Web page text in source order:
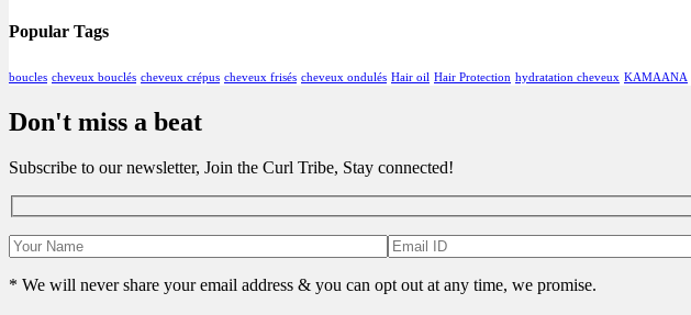
Popular Tags
boucles cheveux bouclés cheveux crépus cheveux frisés cheveux ondulés Hair oil Hair Protection hydratation cheveux KAMAANA
Don't miss a beat
Subscribe to our newsletter, Join the Curl Tribe, Stay connected!
* We will never share your email address & you can opt out at any time, we promise.